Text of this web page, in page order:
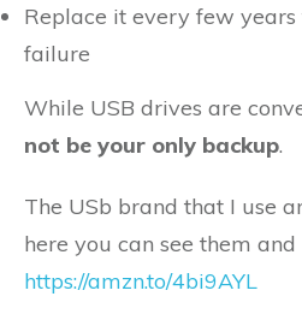
Replace it every few
failure
While USB drives are
not be your only backup.
The USb brand that I use
here you can see them
https://amzn.to/4bi9AYL